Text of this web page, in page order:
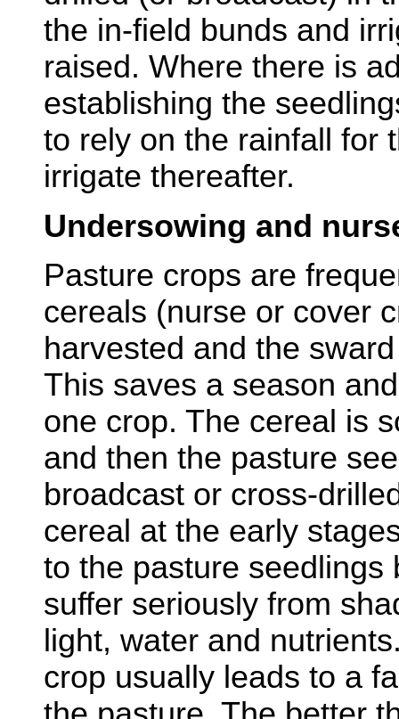
the in-field bunds and
raised. Where there is
establishing the
to rely on the rainfall for
irrigate thereafter.
Undersowing and
Pasture crops are
cereals (nurse or cover
harvested and the
This saves a season
one crop. The cereal is
and then the pasture
broadcast or cross-
cereal at the early
to the pasture seedlings
suffer seriously from
light, water and
crop usually leads to a